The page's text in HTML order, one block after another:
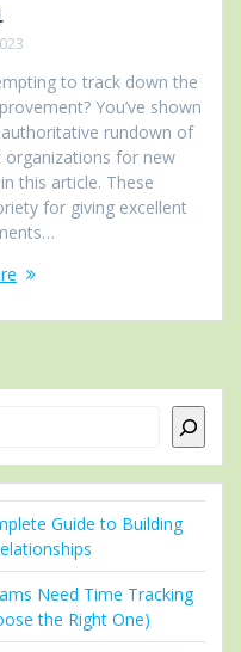
to track down the
You’ve shown
rundown of
for new
this article. These
for giving excellent
Guide to Building
Need Time Tracking
the Right One)